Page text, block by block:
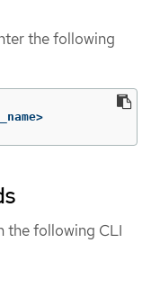
the following
the following CLI